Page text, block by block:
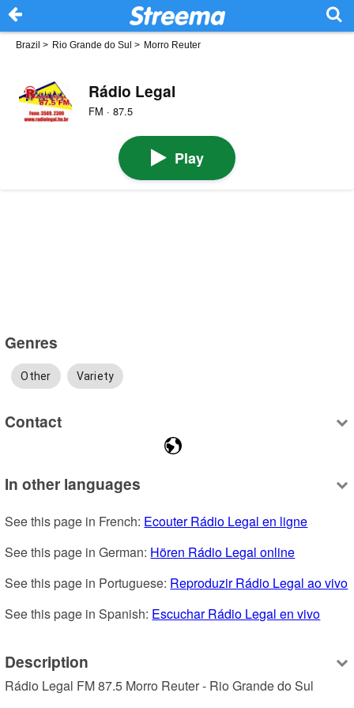
Brazil > Rio Grande do Sul > Morro Reuter
Rádio Legal
FM · 87.5
Play
Genres
Other Variety
Contact
In other languages
See this page in French: Ecouter Rádio Legal en ligne
See this page in German: Hören Rádio Legal online
See this page in Portuguese: Reproduzir Rádio Legal ao vivo
See this page in Spanish: Escuchar Rádio Legal en vivo
Description
Rádio Legal FM 87.5 Morro Reuter - Rio Grande do Sul